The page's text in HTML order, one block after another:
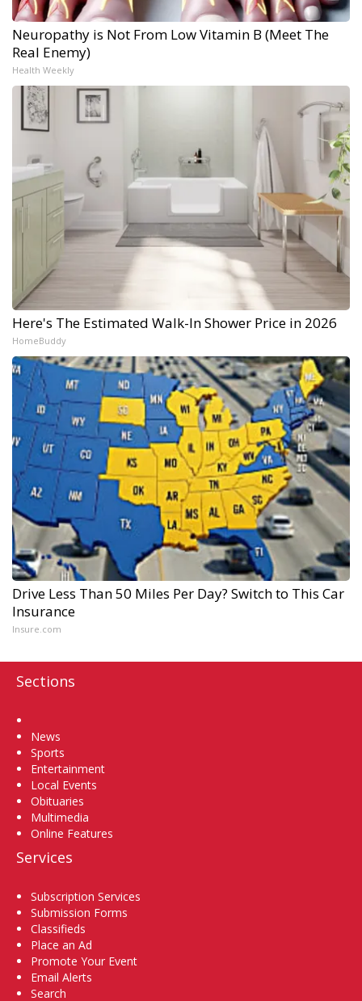
Neuropathy is Not From Low Vitamin B (Meet The
Real Enemy)
Health Weekly
Here's The Estimated Walk-In Shower Price in 2026
HomeBuddy
Drive Less Than 50 Miles Per Day? Switch to This Car
Insurance
Insure.com
Sections
News
Sports
Entertainment
Local Events
Obituaries
Multimedia
Online Features
Services
Subscription Services
Submission Forms
Classifieds
Place an Ad
Promote Your Event
Email Alerts
Search